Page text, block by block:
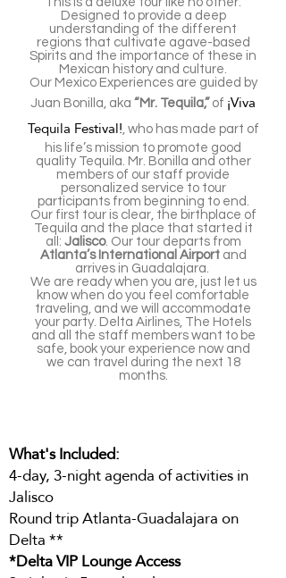
Designed to provide a deep
understanding of the different
regions that cultivate agave-based
Spirits and the importance of these in
Mexican history and culture.
Our Mexico Experiences are guided by
Juan Bonilla, aka “Mr. Tequila,” of ¡Viva
Tequila Festival!, who has made part of
his life’s mission to promote good
quality Tequila. Mr. Bonilla and other
members of our staff provide
personalized service to tour
participants from beginning to end.
Our first tour is clear, the birthplace of
Tequila and the place that started it
all: Jalisco. Our tour departs from
Atlanta’s International Airportand
arrives in Guadalajara.
We are ready when you are, just let us
know when do you feel comfortable
traveling, and we will accommodate
your party. Delta Airlines, The Hotels
and all the staff members want to be
safe, book your experience now and
we can travel during the next 18
months.
What's Included:
4-day, 3-night agenda of activities in
Jalisco
Round trip Atlanta-Guadalajara on
Delta **
*Delta VIP Lounge Access